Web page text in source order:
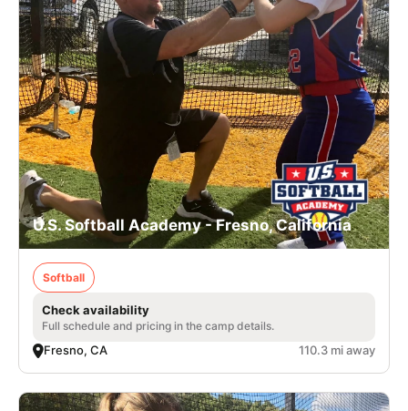
U.S. Softball Academy - Fresno, California
Softball
Check availability
Full schedule and pricing in the camp details.
Fresno, CA 110.3 mi away